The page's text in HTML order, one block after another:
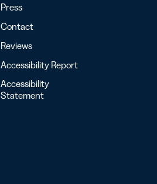
Press
Contact
Reviews
Accessibility Report
Accessibility
Statement